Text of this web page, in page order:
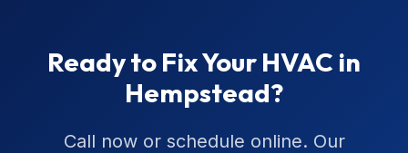
Ready to Fix Your HVAC in
Hempstead?
Call now or schedule online. Our